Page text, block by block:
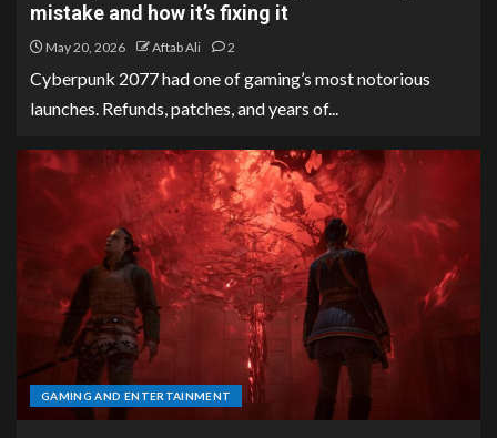
mistake and how it’s fixing it
May 20, 2026 Aftab Ali 2
Cyberpunk 2077 had one of gaming’s most notorious
launches. Refunds, patches, and years of...
GAMING AND ENTERTAINMENT